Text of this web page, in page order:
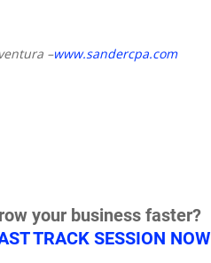
–www.sandercpa.com
your business faster?
TRACK SESSION NOW